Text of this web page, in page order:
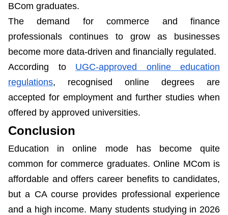
BCom graduates.
The demand for commerce and finance
professionals continues to grow as businesses
become more data-driven and financially regulated.
According to UGC-approved online education
regulations, recognised online degrees are
accepted for employment and further studies when
offered by approved universities.
Conclusion
Education in online mode has become quite
common for commerce graduates. Online MCom is
affordable and offers career benefits to candidates,
but a CA course provides professional experience
and a high income. Many students studying in 2026